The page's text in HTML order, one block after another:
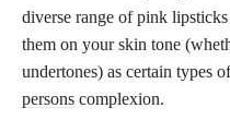
diverse range of pink
them on your skin tone
undertones) as certain types
persons complexion.